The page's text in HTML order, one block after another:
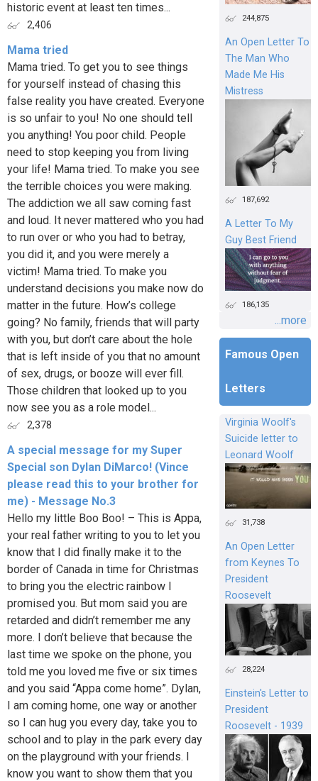
historic event at least ten times...
2,406
Mama tried
Mama tried. To get you to see things
for yourself instead of chasing this
false reality you have created. Everyone
is so unfair to you! No one should tell
you anything! You poor child. People
need to stop keeping you from living
your life! Mama tried. To make you see
the terrible choices you were making.
The addiction we all saw coming fast
and loud. It never mattered who you had
to run over or who you had to betray,
you did it, and you were merely a
victim! Mama tried. To make you
understand decisions you make now do
matter in the future. How’s college
going? No family, friends that will party
with you, but don’t care about the hole
that is left inside of you that no amount
of sex, drugs, or booze will ever fill.
Those children that looked up to you
now see you as a role model...
2,378
A special message for my Super
Special son Dylan DiMarco! (Vince
please read this to your brother for
me) - Message No.3
Hello my little Boo Boo! – This is Appa,
your real father writing to you to let you
know that I did finally make it to the
border of Canada in time for Christmas
to bring you the electric rainbow I
promised you. But mom said you are
retarded and didn’t remember me any
more. I don’t believe that because the
last time we spoke on the phone, you
told me you loved me five or six times
and you said “Appa come home”. Dylan,
I am coming home, one way or another
so I can hug you every day, take you to
school and to play in the park every day
on the playground with your friends. I
know you want to show them that you
244,875
An Open Letter To
The Man Who
Made Me His
Mistress
187,692
A Letter To My
Guy Best Friend
186,135
...more
Famous Open
Letters
Virginia Woolf's
Suicide letter to
Leonard Woolf
31,738
An Open Letter
from Keynes To
President
Roosevelt
28,224
Einstein's Letter to
President
Roosevelt - 1939